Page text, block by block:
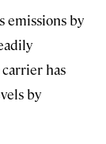
emissions by
has
by